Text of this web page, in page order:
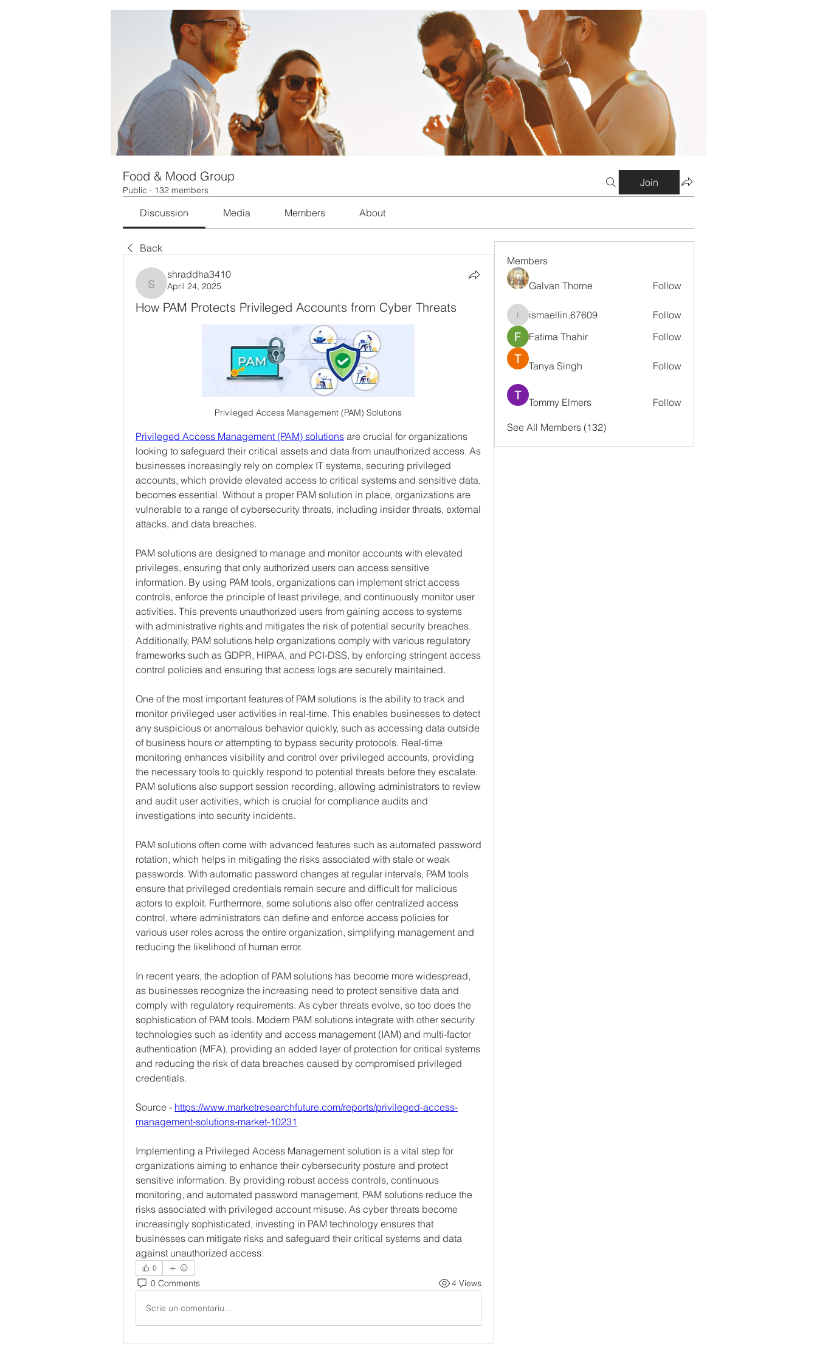
Food & Mood Group
Public · 132 members
Join
Discussion Media Members About
Back
shraddha3410
shraddha3410
April 24, 2025
How PAM Protects Privileged Accounts from Cyber Threats
Privileged Access Management (PAM) Solutions
Privileged Access Management (PAM) solutions are crucial for organizations
looking to safeguard their critical assets and data from unauthorized access. As
businesses increasingly rely on complex IT systems, securing privileged
accounts, which provide elevated access to critical systems and sensitive data,
becomes essential. Without a proper PAM solution in place, organizations are
vulnerable to a range of cybersecurity threats, including insider threats, external
attacks, and data breaches.
PAM solutions are designed to manage and monitor accounts with elevated
privileges, ensuring that only authorized users can access sensitive
information. By using PAM tools, organizations can implement strict access
controls, enforce the principle of least privilege, and continuously monitor user
activities. This prevents unauthorized users from gaining access to systems
with administrative rights and mitigates the risk of potential security breaches.
Additionally, PAM solutions help organizations comply with various regulatory
frameworks such as GDPR, HIPAA, and PCI-DSS, by enforcing stringent access
control policies and ensuring that access logs are securely maintained.
One of the most important features of PAM solutions is the ability to track and
monitor privileged user activities in real-time. This enables businesses to detect
any suspicious or anomalous behavior quickly, such as accessing data outside
of business hours or attempting to bypass security protocols. Real-time
monitoring enhances visibility and control over privileged accounts, providing
the necessary tools to quickly respond to potential threats before they escalate.
PAM solutions also support session recording, allowing administrators to review
and audit user activities, which is crucial for compliance audits and
investigations into security incidents.
PAM solutions often come with advanced features such as automated password
rotation, which helps in mitigating the risks associated with stale or weak
passwords. With automatic password changes at regular intervals, PAM tools
ensure that privileged credentials remain secure and difficult for malicious
actors to exploit. Furthermore, some solutions also offer centralized access
control, where administrators can define and enforce access policies for
various user roles across the entire organization, simplifying management and
reducing the likelihood of human error.
In recent years, the adoption of PAM solutions has become more widespread,
as businesses recognize the increasing need to protect sensitive data and
comply with regulatory requirements. As cyber threats evolve, so too does the
sophistication of PAM tools. Modern PAM solutions integrate with other security
technologies such as identity and access management (IAM) and multi-factor
authentication (MFA), providing an added layer of protection for critical systems
and reducing the risk of data breaches caused by compromised privileged
credentials.
Source - https://www.marketresearchfuture.com/reports/privileged-access-
management-solutions-market-10231
Implementing a Privileged Access Management solution is a vital step for
organizations aiming to enhance their cybersecurity posture and protect
sensitive information. By providing robust access controls, continuous
monitoring, and automated password management, PAM solutions reduce the
risks associated with privileged account misuse. As cyber threats become
increasingly sophisticated, investing in PAM technology ensures that
businesses can mitigate risks and safeguard their critical systems and data
against unauthorized access.
0
0 Comments 4 Views
Scrie un comentariu...
Members
Galvan Thorne Follow
ismaellin.67609
ismaellin.67609
Follow
Fatima Thahir
Follow
Tanya Singh Follow
Tommy Elmers Follow
See All Members (132)